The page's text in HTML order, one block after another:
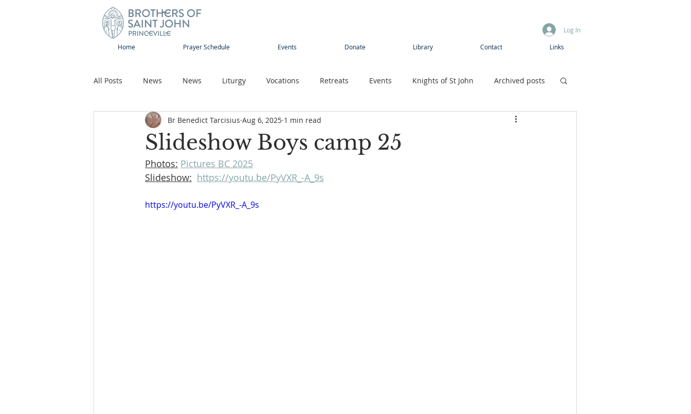
Home Prayer Schedule Events Donate Library Contact Links
Log In
All Posts News News Liturgy Vocations Retreats Events Knights of St John Archived posts
Sap-Sat and WOW Rejoice Young adults Conference Boys camp
Publications Pilgrimage
Slideshow Boys camp 25
Br Benedict Tarcisius Aug 6, 2025 1 min read
Photos: Pictures BC 2025
Slideshow: https://youtu.be/PyVXR_-A_9s
https://youtu.be/PyVXR_-A_9s